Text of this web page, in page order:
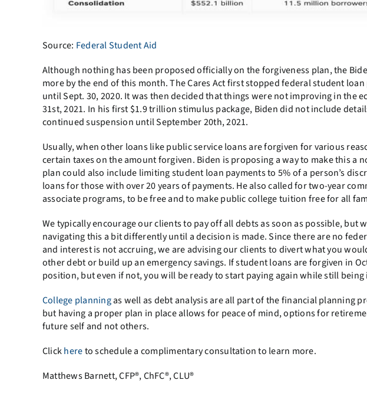
Source: Federal Student Aid
Although nothing has been proposed officially on the forgiveness plan, the
more by the end of this month. The Cares Act first stopped federal student
until Sept. 30, 2020. It was then decided that things were not improving in the
31st, 2021. In his first $1.9 trillion stimulus package, Biden did not include
continued suspension until September 20th, 2021.
Usually, when other loans like public service loans are forgiven for various
certain taxes on the amount forgiven. Biden is proposing a way to make this a
plan could also include limiting student loan payments to 5% of a person’s
loans for those with over 20 years of payments. He also called for two-year
associate programs, to be free and to make public college tuition free for all
We typically encourage our clients to pay off all debts as soon as possible, but
navigating this a bit differently until a decision is made. Since there are no
and interest is not accruing, we are advising our clients to divert what you
other debt or build up an emergency savings. If student loans are forgiven in
position, but even if not, you will be ready to start paying again while still
College planningas well as debt analysis are all part of the financial planning
but having a proper plan in place allows for peace of mind, options for
future self and not others.
Clickhereto schedule a complimentary consultation to learn more.
Matthews Barnett, CFP®, ChFC®, CLU®